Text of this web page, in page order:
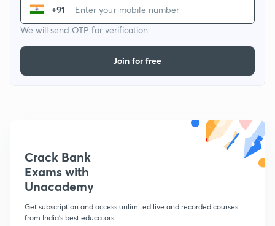
+91
We will send OTP for verification
Join for free
Crack Bank
Exams with
Unacademy
Get subscription and access unlimited live and recorded courses
from India's best educators